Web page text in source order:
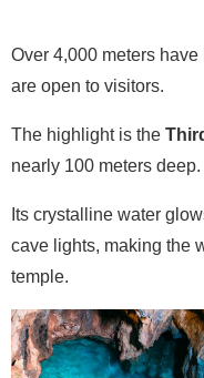
Over 4,000 meters
are open to visitors.
The highlight is the
nearly 100 meters deep.
Its crystalline water
cave lights, making the
temple.